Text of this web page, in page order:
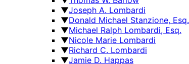
▼Joseph A. Lombardi
▼Donald Michael Stanzione, Esq.
▼Michael Ralph Lombardi, Esq.
▼Nicole Marie Lombardi
▼Richard C. Lombardi
▼Jamie D. Happas